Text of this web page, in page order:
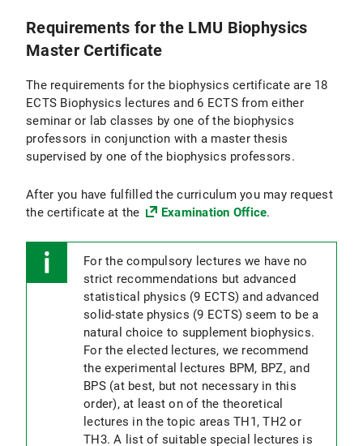
Requirements for the LMU Biophysics
Master Certificate
The requirements for the biophysics certificate are 18
ECTS Biophysics lectures and 6 ECTS from either
seminar or lab classes by one of the biophysics
professors in conjunction with a master thesis
supervised by one of the biophysics professors.
After you have fulfilled the curriculum you may request
the certificate at the
Examination Office.
For the compulsory lectures we have no
strict recommendations but advanced
statistical physics (9 ECTS) and advanced
solid-state physics (9 ECTS) seem to be a
natural choice to supplement biophysics.
For the elected lectures, we recommend
the experimental lectures BPM, BPZ, and
BPS (at best, but not necessary in this
order), at least on of the theoretical
lectures in the topic areas TH1, TH2 or
TH3. A list of suitable special lectures is